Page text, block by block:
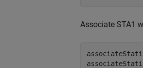
Associate STA1